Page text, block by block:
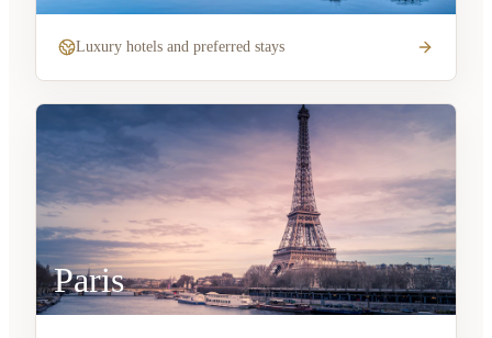
Luxury hotels and preferred stays
Paris